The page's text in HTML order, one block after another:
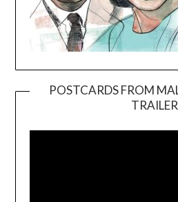
POSTCARDS FROM
TRAILER